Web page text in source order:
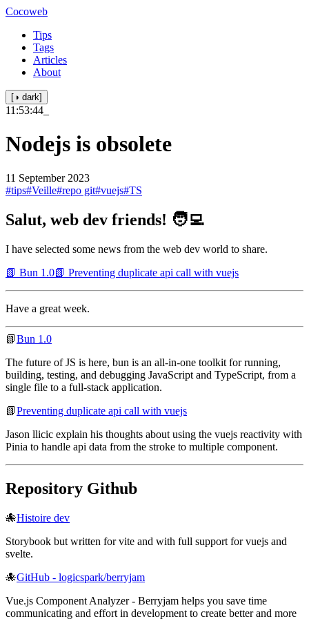
Cocoweb
Tips
Tags
Articles
About
[◑ dark]
11:53:44
Nodejs is obsolete
11 September 2023
#tips#Veille#repo git#vuejs#TS
Salut, web dev friends! 🧑‍💻
I have selected some news from the web dev world to share.
📗 Bun 1.0📗 Preventing duplicate api call with vuejs
Have a great week.
📗Bun 1.0
The future of JS is here, bun is an all-in-one toolkit for running,
building, testing, and debugging JavaScript and TypeScript, from a
single file to a full-stack application.
📗Preventing duplicate api call with vuejs
Jason llicic explain his thoughts about using the vuejs reactivity with
Pinia to handle api data from the stroke to multiple component.
Repository Github
🐙Histoire dev
Storybook but written for vite and with full support for vuejs and
svelte.
🐙GitHub - logicspark/berryjam
Vue.js Component Analyzer - Berryjam helps you save time
communicating and effort in development to create better and more